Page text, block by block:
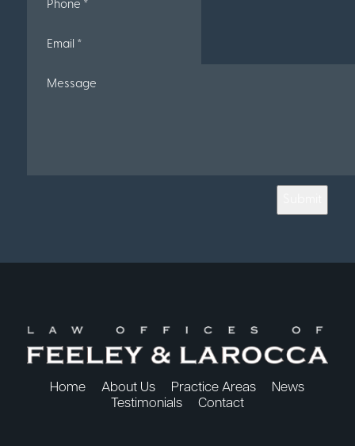
Home About Us Practice Areas
News
Testimonials
Contact